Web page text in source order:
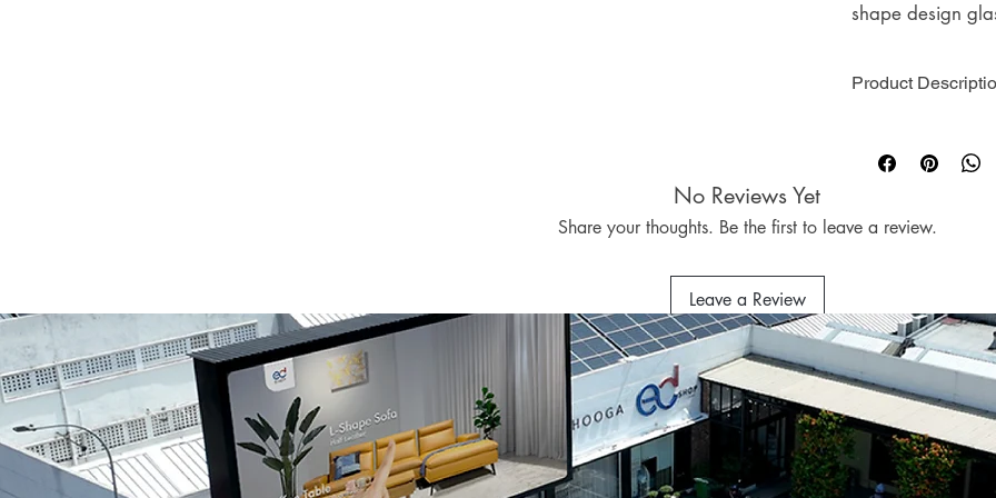
shape design
nature and spicy
Eucalyptus,
Product
Home Fragrance
Collection : Black
Package : 1 x
No Reviews Yet
Share your thoughts. Be the first to leave a review.
Leave a Review